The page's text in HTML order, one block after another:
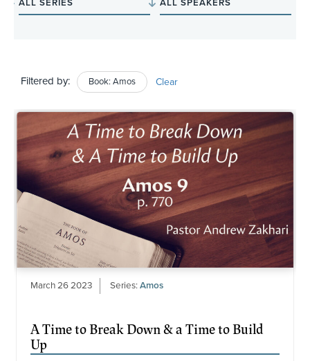
Filtered by: Book: Amos Clear
March 26 2023 Series:Amos
A Time to Break Down & a Time to Build
Up